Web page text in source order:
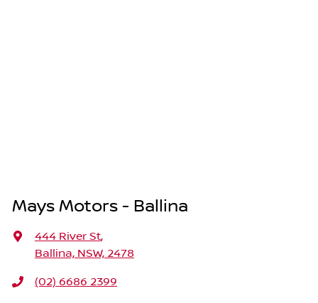
Mays Motors - Ballina
444 River St,
Ballina, NSW, 2478
(02) 6686 2399